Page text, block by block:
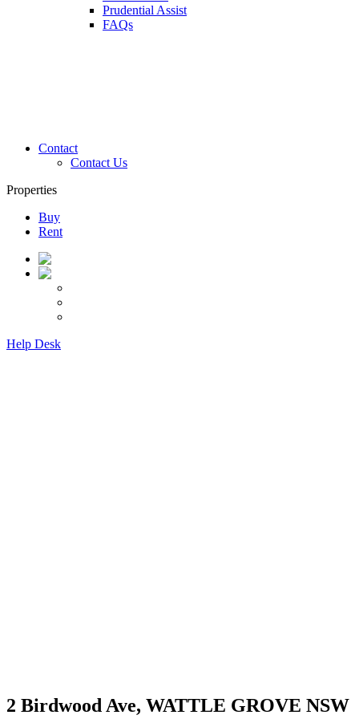
Prudential Assist
FAQs
Contact
Contact Us
Properties
Buy
Rent
Help Desk
2 Birdwood Ave, WATTLE GROVE NSW